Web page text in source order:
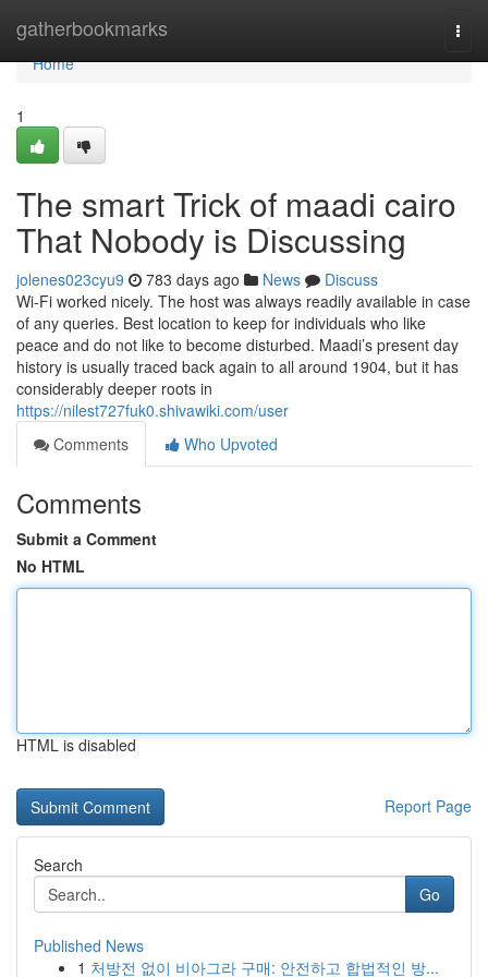
gatherbookmarks
Home
Home
1
The smart Trick of maadi cairo
That Nobody is Discussing
jolenes023cyu9 783 days ago News
Discuss
Wi-Fi worked nicely. The host was always readily available in case
of any queries. Best location to keep for individuals who like
peace and do not like to become disturbed. Maadi’s present day
history is usually traced back again to all around 1904, but it has
considerably deeper roots in
https://nilest727fuk0.shivawiki.com/user
Comments
Who Upvoted
Comments
Submit a Comment
No HTML
HTML is disabled
Report Page
Search
Go
Published News
1 처방전 없이 비아그라 구매: 안전하고 합법적인 방...